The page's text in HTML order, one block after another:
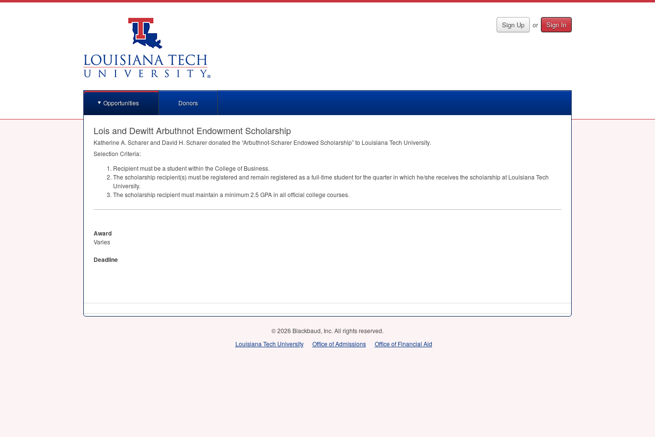
Sign Up or Sign In
Opportunities Donors
Lois and Dewitt Arbuthnot Endowment Scholarship
Katherine A. Scharer and David H. Scharer donated the “Arbuthnot-Scharer Endowed Scholarship” to Louisiana Tech University.
Selection Criteria:
Recipient must be a student within the College of Business.
The scholarship recipient(s) must be registered and remain registered as a full-time student for the quarter in which he/she receives the scholarship at Louisiana Tech
University.
The scholarship recipient must maintain a minimum 2.5 GPAin all official college courses.
Award
Varies
Deadline
© 2026 Blackbaud, Inc. All rights reserved.
Louisiana Tech University
Office of Admissions Office of Financial Aid